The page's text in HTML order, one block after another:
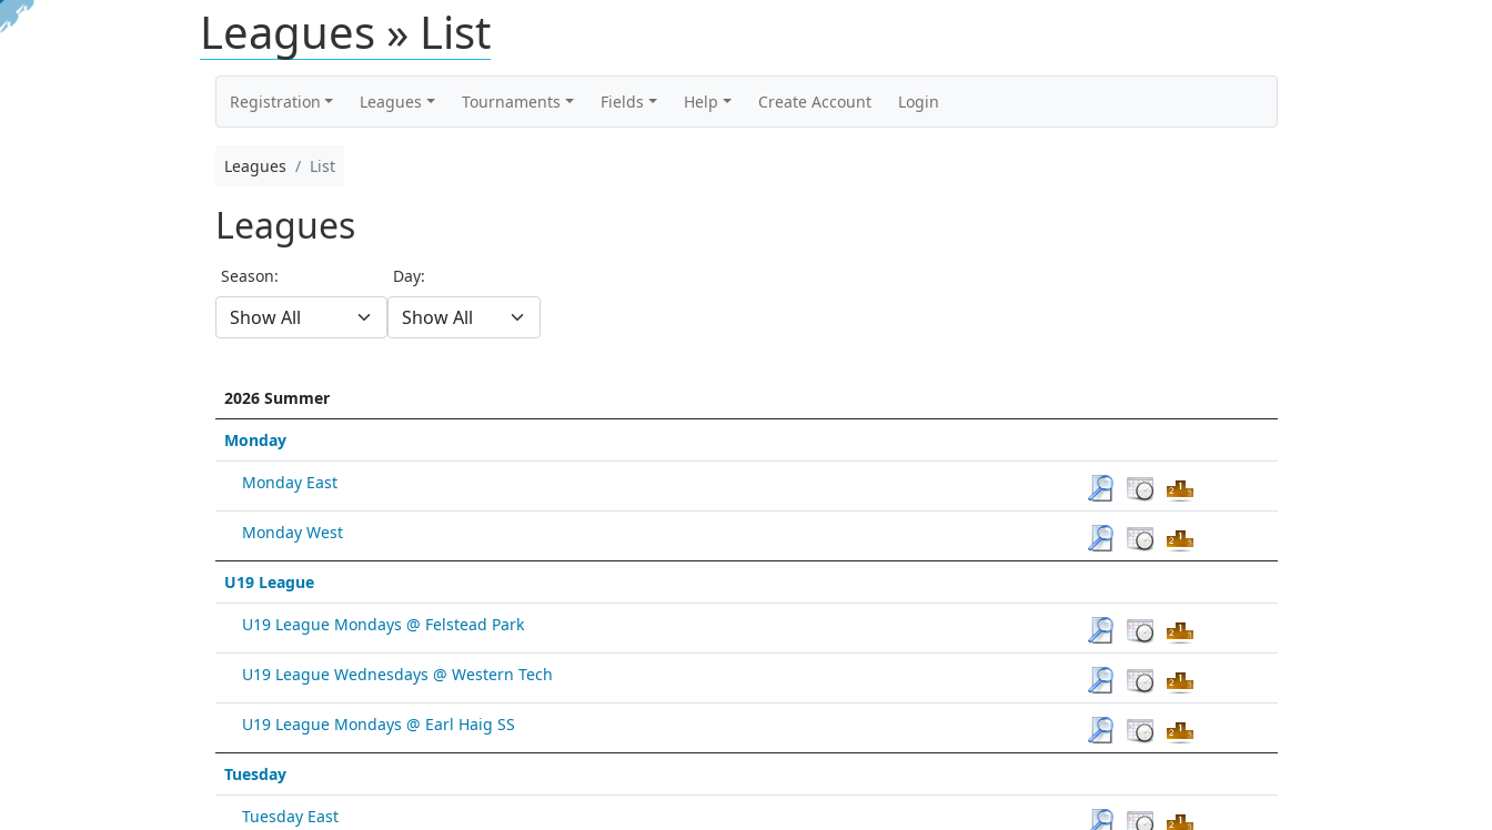
Leagues » List
Registration Leagues Tournaments Fields Help Create Account Login
Leagues List
Leagues
Season: Day:
2026 Summer
Monday
Monday East
Monday West
U19 League
U19 League Mondays @ Felstead Park
U19 League Wednesdays @ Western Tech
U19 League Mondays @ Earl Haig SS
Tuesday
Tuesday East